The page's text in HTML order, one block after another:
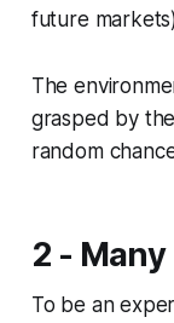
future
The
grasped by
random
2 -
To be an